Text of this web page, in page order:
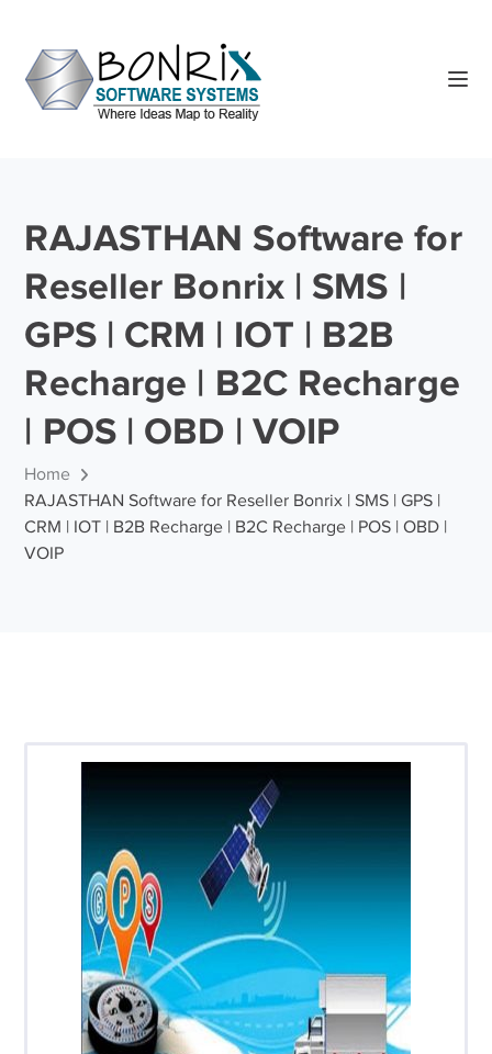
RAJASTHAN Software for
Reseller Bonrix | SMS |
GPS | CRM | IOT | B2B
Recharge | B2C Recharge
| POS | OBD | VOIP
Home
RAJASTHAN Software for Reseller Bonrix | SMS | GPS |
CRM | IOT | B2B Recharge | B2C Recharge | POS | OBD |
VOIP